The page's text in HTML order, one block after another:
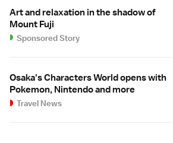
Art and relaxation in the shadow of
Mount Fuji
Sponsored Story
Osaka's Characters World opens with
Pokemon, Nintendo and more
Travel News